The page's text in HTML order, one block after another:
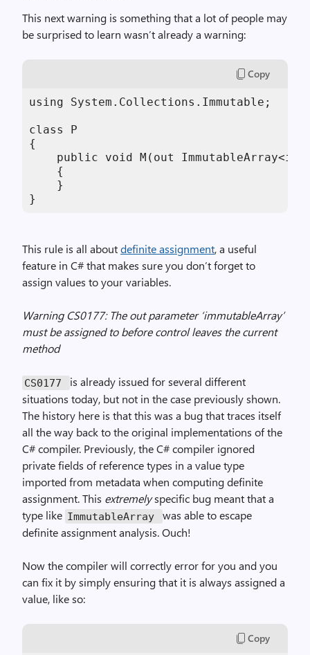
This next warning is something that a lot of people may
be surprised to learn wasn’t already a warning:
Copy
using System.Collections.Immutable;
class P
{
public void M(out
    {
    }
}
This rule is all aboutdefinite assignment, a useful
feature in C# that makes sure you don’t forget to
assign values to your variables.
Warning CS0177: The out parameter ‘immutableArray’
must be assigned to before control leaves the current
method
CS0177
is already issued for several different
situations today, but not in the case previously shown.
The history here is that this was a bug that traces itself
all the way back to the original implementations of the
C# compiler. Previously, the C# compiler ignored
private fields of reference types in a value type
imported from metadata when computing definite
assignment. This extremelyspecific bug meant that a
type like ImmutableArray
was able to escape
definite assignment analysis. Ouch!
Now the compiler will correctly error for you and you
can fix it by simply ensuring that it is always assigned a
value, like so:
Copy